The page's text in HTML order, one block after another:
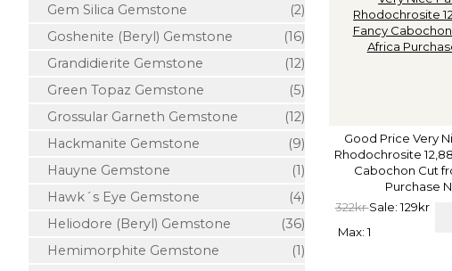
Gem Silica Gemstone
(2)
Goshenite (Beryl) Gemstone
(16)
Grandidierite Gemstone
(12)
Green Topaz Gemstone
(5)
Grossular Garneth Gemstone
(12)
Hackmanite Gemstone
(9)
Hauyne Gemstone
(1)
Hawk´s Eye Gemstone
(4)
Heliodore (Beryl) Gemstone
(36)
Hemimorphite Gemstone
(1)
Good Price Very
Rhodochrosite
Cabochon Cut
Purchase
322krSale: 129kr
Max: 1